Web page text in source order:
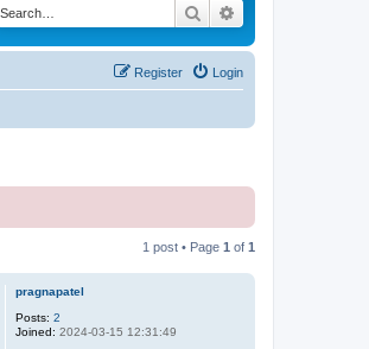
Search
Login
Register
1 post • Page 1 of 1
pragnapatel
Posts: 2
Joined: 2024-03-15 12:31:49